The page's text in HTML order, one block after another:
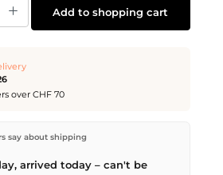
Add to shopping cart
over CHF 70
warehouse in Kriens, Switzerland.
overCHF 70. Orders placed before
same day –
say about shipping
arrived today – can't be